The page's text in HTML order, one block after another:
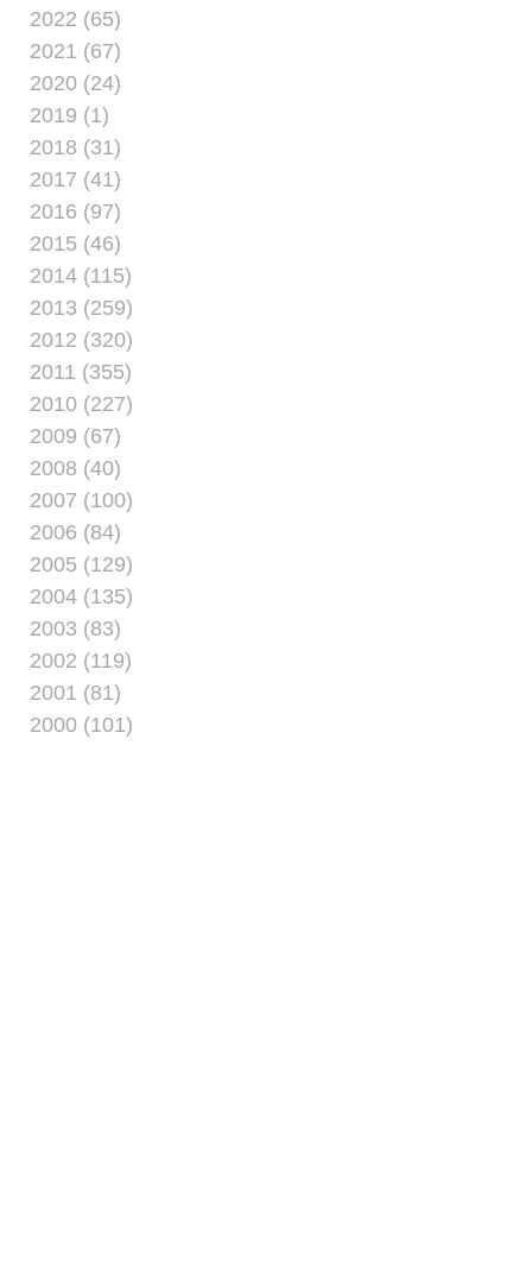
2022 (65)
2021 (67)
2020 (24)
2019 (1)
2018 (31)
2017 (41)
2016 (97)
2015 (46)
2014 (115)
2013 (259)
2012 (320)
2011 (355)
2010 (227)
2009 (67)
2008 (40)
2007 (100)
2006 (84)
2005 (129)
2004 (135)
2003 (83)
2002 (119)
2001 (81)
2000 (101)